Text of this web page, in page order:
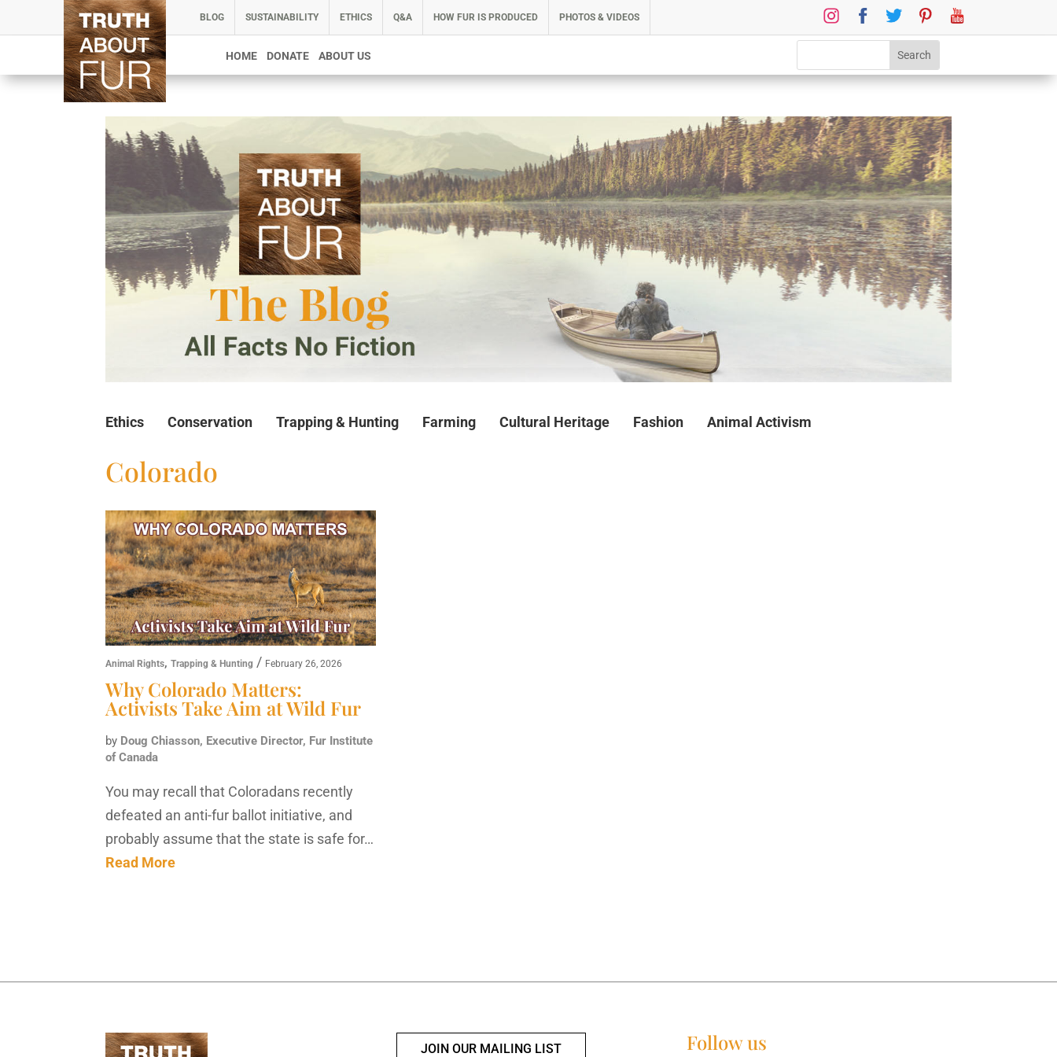
BLOG SUSTAINABILITY ETHICS Q&A HOW FUR IS PRODUCED PHOTOS & VIDEOS
HOME DONATE ABOUT US
Ethics Conservation Trapping & Hunting Farming Cultural Heritage Fashion Animal Activism
Colorado
Animal Rights,Trapping & Hunting / February 26, 2026
Why Colorado Matters:
Activists Take Aim at Wild Fur
by Doug Chiasson, Executive Director, Fur Institute
of Canada
You may recall that Coloradans recently
defeated an anti-fur ballot initiative, and
probably assume that the state is safe for…
Read More
JOIN OUR MAILING LIST Follow us